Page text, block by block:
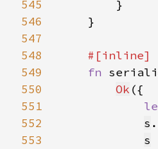
545
546
547
548
549
fn
550
Ok
551
552
s .
553
s